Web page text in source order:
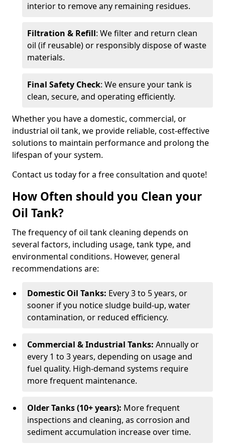
interior to remove any remaining residues.
Filtration & Refill: We filter and return clean
oil (if reusable) or responsibly dispose of waste
materials.
Final Safety Check: We ensure your tank is
clean, secure, and operating efficiently.
Whether you have a domestic, commercial, or
industrial oil tank, we provide reliable, cost-effective
solutions to maintain performance and prolong the
lifespan of your system.
Contact us today for a free consultation and quote!
How Often should you Clean your
Oil Tank?
The frequency of oil tank cleaning depends on
several factors, including usage, tank type, and
environmental conditions. However, general
recommendations are:
Domestic Oil Tanks: Every 3 to 5 years, or
sooner if you notice sludge build-up, water
contamination, or reduced efficiency.
Commercial & Industrial Tanks: Annually or
every 1 to 3 years, depending on usage and
fuel quality. High-demand systems require
more frequent maintenance.
Older Tanks (10+ years): More frequent
inspections and cleaning, as corrosion and
sediment accumulation increase over time.